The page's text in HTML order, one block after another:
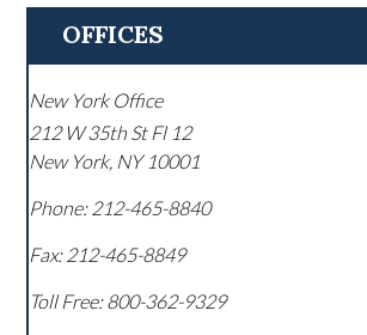
OFFICES
New York Office
212 W 35th St Fl 12
New York, NY 10001
Phone: 212-465-8840
Fax: 212-465-8849
Toll Free:800-362-9329